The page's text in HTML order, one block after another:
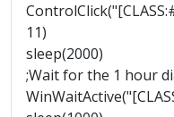
11)
sleep(2000)
;Wait for the 1 hour